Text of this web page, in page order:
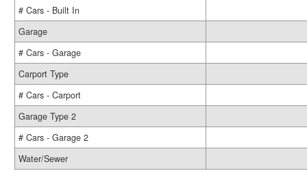
# Cars - Built In
Garage
# Cars - Garage
Carport Type
# Cars - Carport
Garage Type 2
# Cars - Garage 2
Water/Sewer